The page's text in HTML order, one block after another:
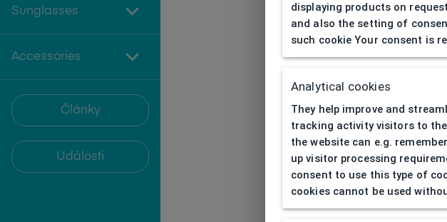
Sunglasses
Accessories
Články
Události
displaying products on
and also the setting of
such cookie Your consent is
Analytical cookies
They help improve and
tracking activity visitors to
the website can e.g.
up visitor processing
consent to use this type of
cookies cannot be used